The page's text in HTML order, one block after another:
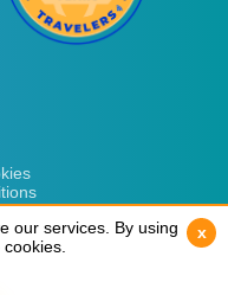
our services. By using
x
our services. By using
x